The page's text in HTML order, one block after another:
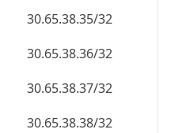
30.65.38.35/32
30.65.38.36/32
30.65.38.37/32
30.65.38.38/32